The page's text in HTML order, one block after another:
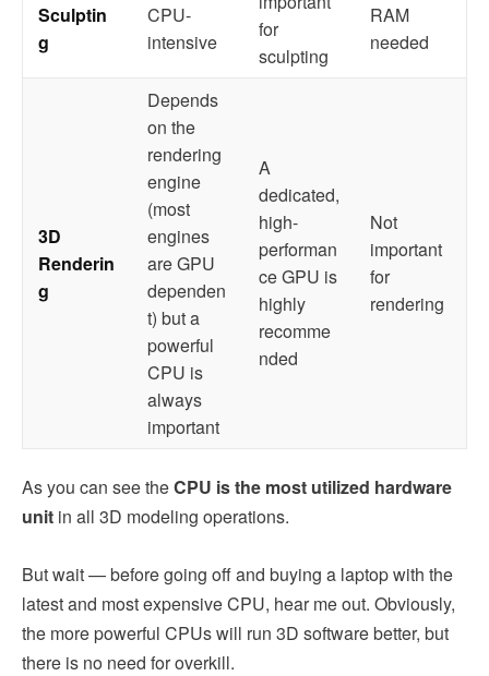
Sculptin
g
CPU-
intensive
for
sculpting
RAM
needed
3D
Renderin
g
Depends
on the
rendering
engine
(most
engines
are GPU
dependen
t) but a
powerful
CPU is
always
important
A
dedicated,
high-
performan
ce GPU is
highly
recomme
nded
Not
important
for
rendering
As you can see theCPU is the most utilized hardware
unit in all 3D modeling operations.
But wait — before going off and buying a laptop with the
latest and most expensive CPU, hear me out. Obviously,
the more powerful CPUs will run 3D software better, but
there is no need for overkill.